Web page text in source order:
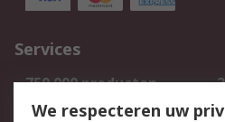
Services
750.000 producten
Bestellen
We respecteren uw